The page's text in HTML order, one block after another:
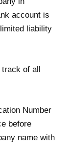
account is
liability
track of all
Number
before
name with